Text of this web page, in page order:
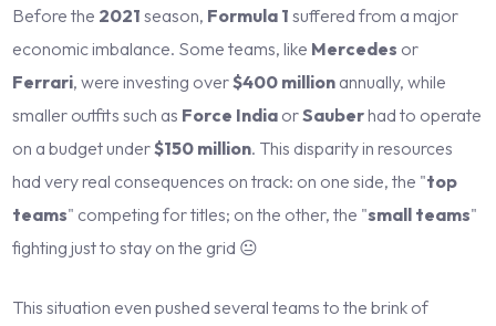
Before the 2021 season, Formula 1 suffered from a major
economic imbalance. Some teams, like Mercedes or
Ferrari, were investing over$400 million annually, while
smaller outfits such as Force India orSauberhad to operate
on a budget under$150 million. This disparity in resources
had very real consequences on track: on one side, the "top
teams" competing for titles; on the other, the "small teams"
fighting just to stay on the grid 😐
This situation even pushed several teams to the brink of